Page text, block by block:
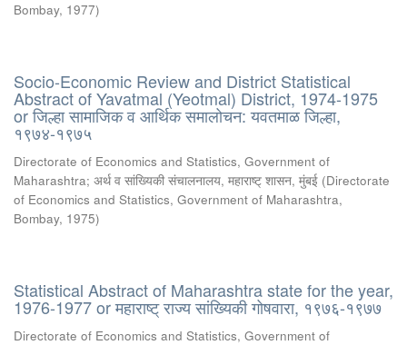
Bombay, 1977)
Socio-Economic Review and District Statistical
Abstract of Yavatmal (Yeotmal) District, 1974-1975
or जिल्हा सामाजिक व आर्थिक समालोचन: यवतमाळ जिल्हा,
१९७४-१९७५
Directorate of Economics and Statistics, Government of
Maharashtra; अर्थ व सांख्यिकी संचालनालय, महाराष्ट् शासन, मुंबई (Directorate
of Economics and Statistics, Government of Maharashtra,
Bombay, 1975)
Statistical Abstract of Maharashtra state for the year,
1976-1977 or महाराष्ट् राज्य सांख्यिकी गोषवारा, १९७६-१९७७
Directorate of Economics and Statistics, Government of